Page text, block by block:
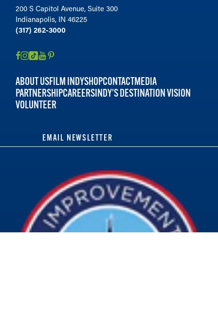
200 S Capitol Avenue, Suite 300
Indianapolis, IN 46225
(317) 262-3000
ABOUT USFILM INDYSHOPCONTACTMEDIA
PARTNERSHIPCAREERSINDY'S DESTINATION VISION
VOLUNTEER
EMAIL NEWSLETTER